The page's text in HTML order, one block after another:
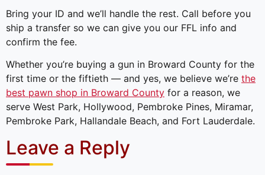
Bring your ID and we’ll handle the rest. Call before you
ship a transfer so we can give you our FFL info and
confirm the fee.
Whether you’re buying a gun in Broward County for the
first time or the fiftieth — and yes, we believe we’re the
best pawn shop in Broward County for a reason, we
serve West Park, Hollywood, Pembroke Pines, Miramar,
Pembroke Park, Hallandale Beach, and Fort Lauderdale.
Leave a Reply